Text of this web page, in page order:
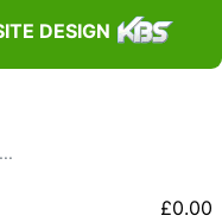
DESIGN
£0.00